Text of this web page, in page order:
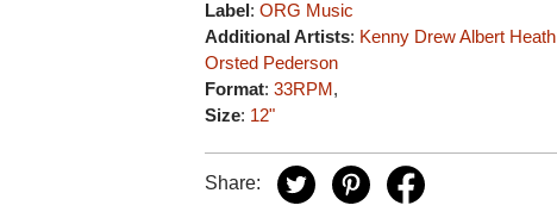
Label:ORG Music
Additional Artists: Kenny DrewAlbert Heath
Orsted Pederson
Format:33RPM,
Size: 12"
Share: